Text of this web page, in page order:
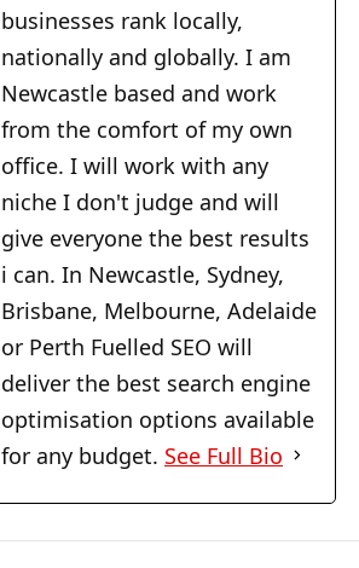
businesses rank locally,
nationally and globally. I am
Newcastle based and work
from the comfort of my own
office. I will work with any
niche I don't judge and will
give everyone the best results
i can. In Newcastle, Sydney,
Brisbane, Melbourne, Adelaide
or Perth Fuelled SEO will
deliver the best search engine
optimisation options available
for any budget. See Full Bio